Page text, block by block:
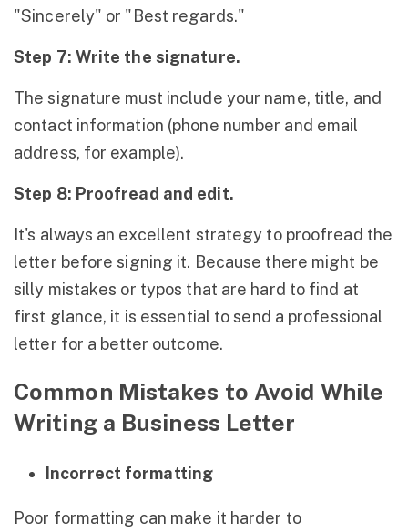
"Sincerely" or "Best regards."
Step 7: Write the signature.
The signature must include your name, title, and
contact information (phone number and email
address, for example).
Step 8: Proofread and edit.
It's always an excellent strategy to proofread the
letter before signing it. Because there might be
silly mistakes or typos that are hard to find at
first glance, it is essential to send a professional
letter for a better outcome.
Common Mistakes to Avoid While
Writing a Business Letter
Incorrect formatting
Poor formatting can make it harder to